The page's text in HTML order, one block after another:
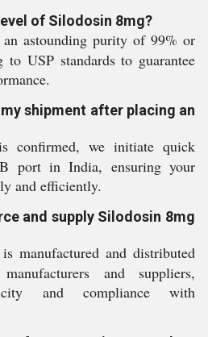
of Silodosin 8mg?
astounding purity of 99% or
USP standards to guarantee
shipment after placing an
confirmed, we initiate quick
port in India, ensuring your
and efficiently.
and supply Silodosin 8mg
manufactured and distributed
and suppliers,
and compliance with